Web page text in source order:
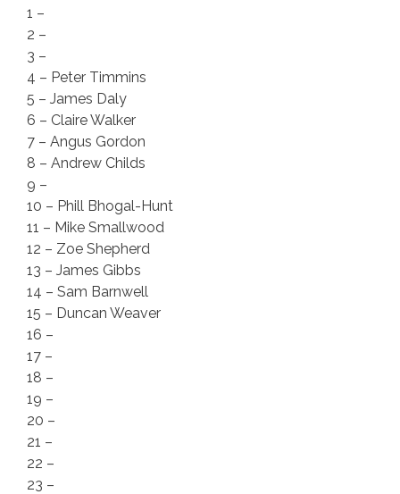
1 –
2 –
3 –
4 – Peter Timmins
5 – James Daly
6 – Claire Walker
7 – Angus Gordon
8 – Andrew Childs
9 –
10 – Phill Bhogal-Hunt
11 – Mike Smallwood
12 – Zoe Shepherd
13 – James Gibbs
14 – Sam Barnwell
15 – Duncan Weaver
16 –
17 –
18 –
19 –
20 –
21 –
22 –
23 –